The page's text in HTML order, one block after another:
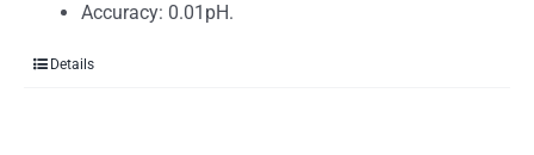
Accuracy: 0.01pH.
Details